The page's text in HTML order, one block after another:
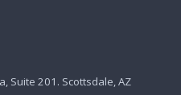
Suite 201. Scottsdale, AZ